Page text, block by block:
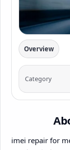
Overview
Category
imei repair for